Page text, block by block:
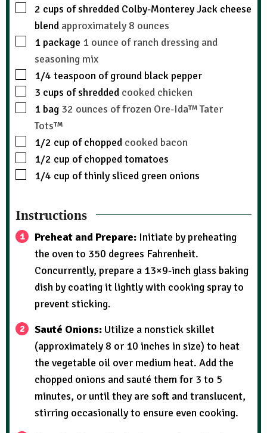
2 cups of shredded Colby-Monterey Jack cheese
blend approximately 8 ounces
1 package 1 ounce of ranch dressing and
seasoning mix
1/4 teaspoon of ground black pepper
3 cups of shredded cooked chicken
1 bag 32 ounces of frozen Ore-Ida™ Tater
Tots™
1/2 cup of chopped cooked bacon
1/2 cup of chopped tomatoes
1/4 cup of thinly sliced green onions
Instructions
Preheat and Prepare: Initiate by preheating
the oven to 350 degrees Fahrenheit.
Concurrently, prepare a 13×9-inch glass baking
dish by coating it lightly with cooking spray to
prevent sticking.
Sauté Onions: Utilize a nonstick skillet
(approximately 8 or 10 inches in size) to heat
the vegetable oil over medium heat. Add the
chopped onions and sauté them for 3 to 5
minutes, or until they are soft and translucent,
stirring occasionally to ensure even cooking.